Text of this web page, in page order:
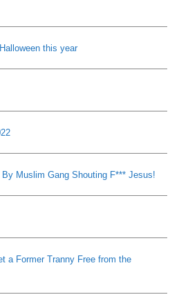
this year
Muslim Gang Shouting F*** Jesus!
a Former Tranny Free from the